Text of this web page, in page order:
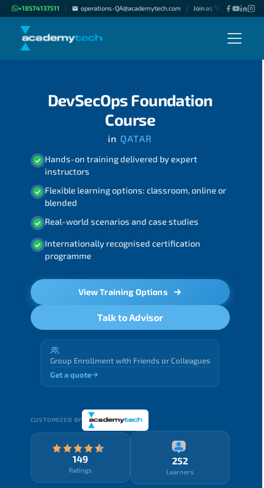
+18574137511 | operations-QA@academytech.com | Join as "Freelance
DevSecOps Foundation
Course
in QATAR
Hands-on training delivered by expert
instructors
Flexible learning options: classroom, online or
blended
Real-world scenarios and case studies
Internationally recognised certification
programme
View Training Options
Talk to Advisor
Group Enrollment with Friends or Colleagues
Get a quote
CUSTOMIZED BY
149
Ratings
252
Learners